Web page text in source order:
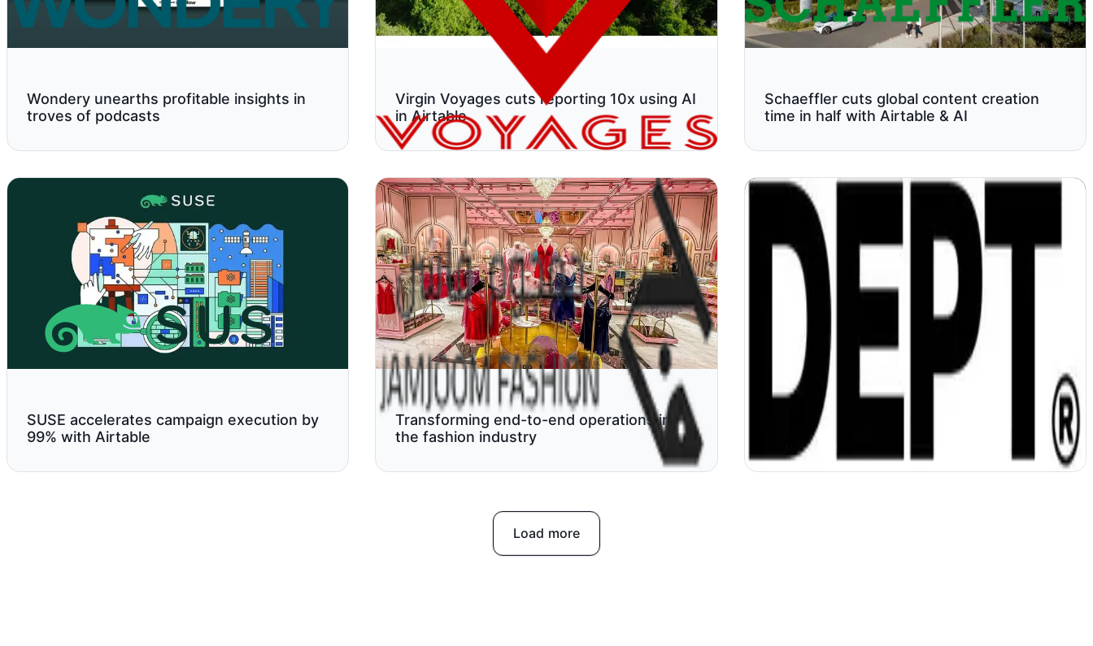
Wondery unearths profitable insights in
troves of podcasts
Virgin Voyages cuts reporting 10x using AI
in Airtable
Schaeffler cuts global content creation
time in half with Airtable & AI
SUSE accelerates campaign execution by
99% with Airtable
Transforming end-to-end operations in
the fashion industry
DEPT unifies data and accelerates work
with AI
Load more